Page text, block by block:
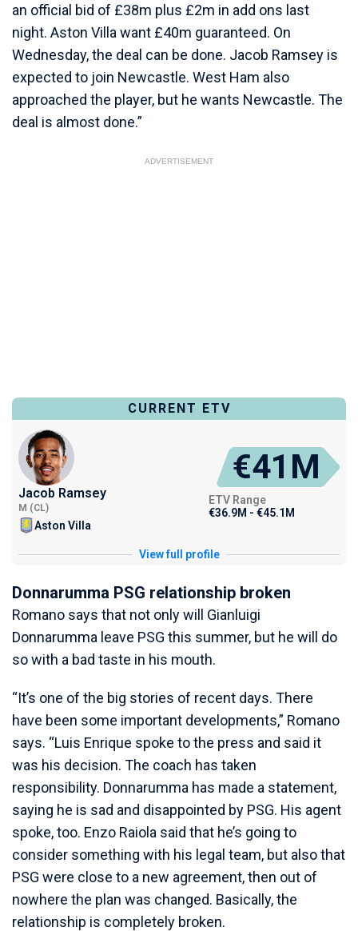
an official bid of £38m plus £2m in add ons last
night. Aston Villa want £40m guaranteed. On
Wednesday, the deal can be done. Jacob Ramsey is
expected to join Newcastle. West Ham also
approached the player, but he wants Newcastle. The
deal is almost done.”
ADVERTISEMENT
CURRENT ETV
Jacob Ramsey
M (CL)
Aston Villa
€41M
ETV Range
€36.9M - €45.1M
View full profile
Donnarumma PSG relationship broken
Romano says that not only will Gianluigi
Donnarumma leave PSG this summer, but he will do
so with a bad taste in his mouth.
“It’s one of the big stories of recent days. There
have been some important developments,” Romano
says. “Luis Enrique spoke to the press and said it
was his decision. The coach has taken
responsibility. Donnarumma has made a statement,
saying he is sad and disappointed by PSG. His agent
spoke, too. Enzo Raiola said that he’s going to
consider something with his legal team, but also that
PSG were close to a new agreement, then out of
nowhere the plan was changed. Basically, the
relationship is completely broken.